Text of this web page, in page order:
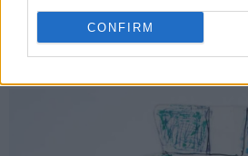
CONFIRM
hide-out like Thailand